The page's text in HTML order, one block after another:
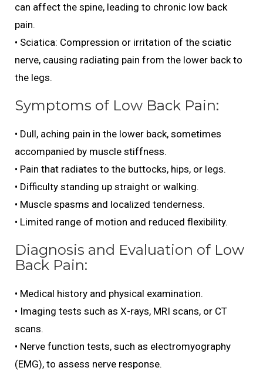
can affect the spine, leading to chronic low back
pain.
• Sciatica: Compression or irritation of the sciatic
nerve, causing radiating pain from the lower back to
the legs.
Symptoms of Low Back Pain:
• Dull, aching pain in the lower back, sometimes
accompanied by muscle stiffness.
• Pain that radiates to the buttocks, hips, or legs.
• Difficulty standing up straight or walking.
• Muscle spasms and localized tenderness.
• Limited range of motion and reduced flexibility.
Diagnosis and Evaluation of Low
Back Pain:
• Medical history and physical examination.
• Imaging tests such as X-rays, MRI scans, or CT
scans.
• Nerve function tests, such as electromyography
(EMG), to assess nerve response.